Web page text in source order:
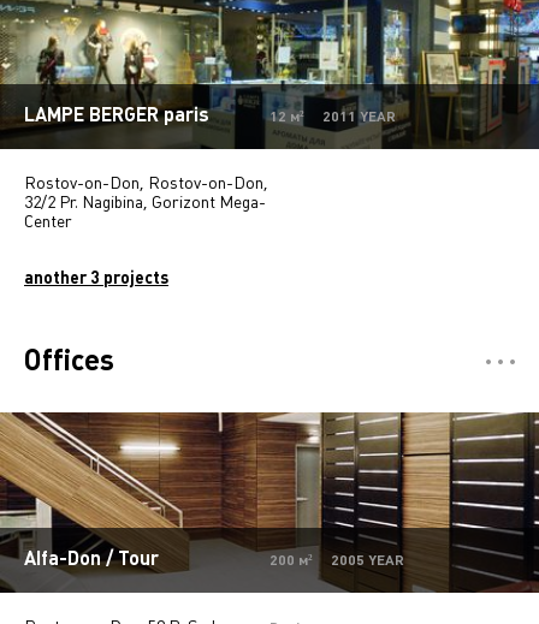
LAMPE BERGER paris 12 м² 2011 YEAR
Rostov-on-Don, Rostov-on-Don,
32/2 Pr. Nagibina, Gorizont Mega-
Center
another 3 projects
Offices
Restaurants 7
Департмент сторы
Mono-brand stores
Alfa-Don / Tour 200 м² 2005 YEAR